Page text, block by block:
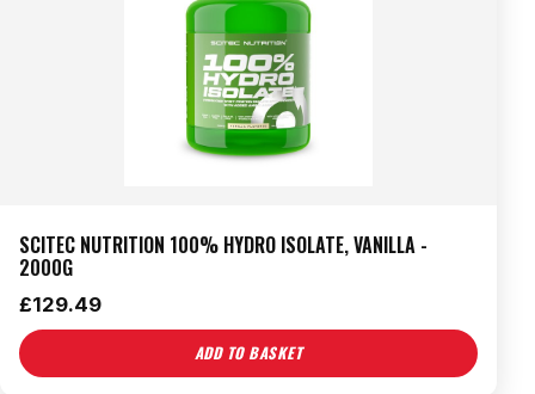
SCITEC NUTRITION 100% HYDRO ISOLATE, VANILLA -
2000G
£129.49
ADD TO BASKET